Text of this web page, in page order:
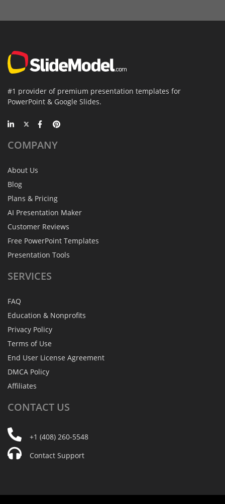
#1 provider of premium presentation templates for
PowerPoint & Google Slides.
COMPANY
About Us
Blog
Plans & Pricing
AI Presentation Maker
Customer Reviews
Free PowerPoint Templates
Presentation Tools
SERVICES
FAQ
Education & Nonprofits
Privacy Policy
Terms of Use
End User License Agreement
DMCA Policy
Affiliates
CONTACT US
+1 (408) 260-5548
Contact Support